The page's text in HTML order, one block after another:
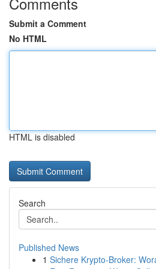
Submit a Comment
No HTML
HTML is disabled
Search
Published News
1 Sichere Krypto-Broker: